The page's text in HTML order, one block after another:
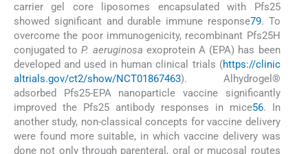
carrier gel core liposomes encapsulated with Pfs25
showed significant and durable immune response79. To
overcome the poor immunogenicity, recombinant Pfs25H
conjugated toP. aeruginosa exoprotein A (EPA) has been
developed and used in human clinical trials (https://clinic
altrials.gov/ct2/show/NCT01867463). Alhydrogel®
adsorbed Pfs25-EPA nanoparticle vaccine significantly
improved the Pfs25 antibody responses in mice56. In
another study, non-classical concepts for vaccine delivery
were found more suitable, in which vaccine delivery was
done not only through parenteral, oral or mucosal routes